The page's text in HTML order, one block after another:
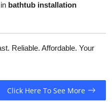
bathtub installation
Reliable. Affordable. Your
Click Here To See More